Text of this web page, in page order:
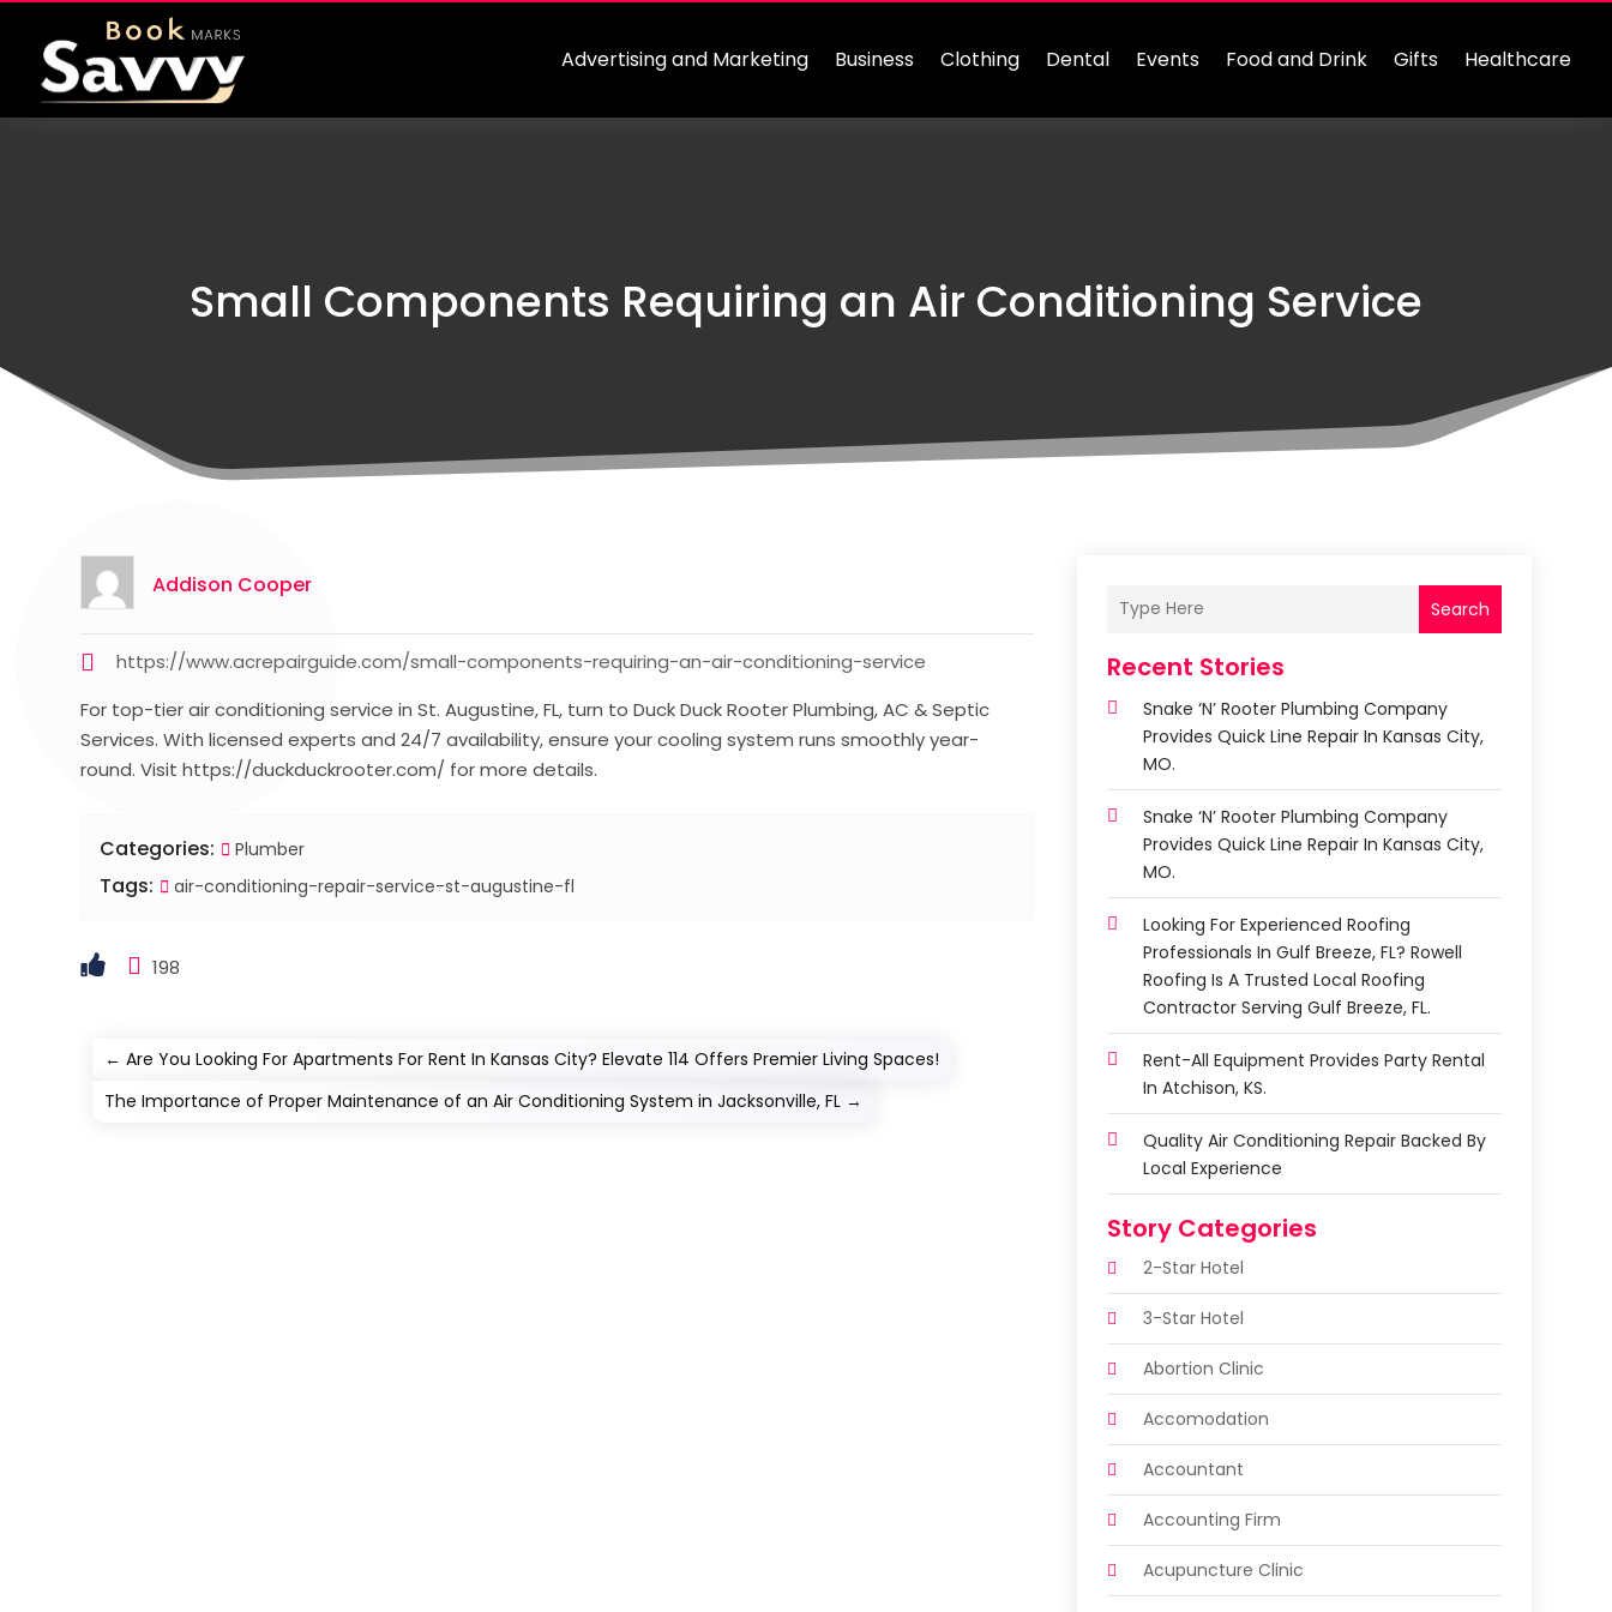
Advertising and Marketing Business Clothing Dental Events Food and Drink Gifts Healthcare
Small Components Requiring an Air Conditioning Service
Addison Cooper
https://www.acrepairguide.com/small-components-requiring-an-air-conditioning-service
For top-tier air conditioning service in St. Augustine, FL, turn to Duck Duck Rooter Plumbing, AC & Septic
Services. With licensed experts and 24/7 availability, ensure your cooling system runs smoothly year-
round. Visit https://duckduckrooter.com/ for more details.
Categories: Plumber
Tags: air-conditioning-repair-service-st-augustine-fl
198
←Are You Looking For Apartments For Rent In Kansas City? Elevate 114 Offers Premier Living Spaces!
The Importance of Proper Maintenance of an Air Conditioning System in Jacksonville, FL →
Search
Recent Stories
Snake ‘n’ Rooter Plumbing Company
Provides Quick Line Repair In Kansas City,
MO.
Snake ‘n’ Rooter Plumbing Company
Provides Quick Line Repair In Kansas City,
MO.
Looking For Experienced Roofing
Professionals In Gulf Breeze, FL? Rowell
Roofing Is A Trusted Local Roofing
Contractor Serving Gulf Breeze, FL.
Rent-All Equipment Provides Party Rental
In Atchison, KS.
Quality Air Conditioning Repair Backed By
Local Experience
Story Categories
2-Star Hotel
3-Star Hotel
Abortion Clinic
Accomodation
Accountant
Accounting Firm
Acupuncture Clinic